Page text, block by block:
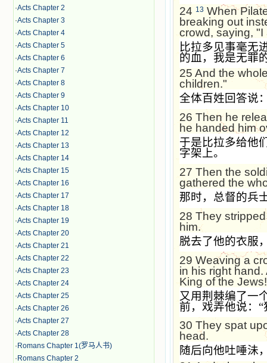
·Acts Chapter 2
·Acts Chapter 3
·Acts Chapter 4
·Acts Chapter 5
·Acts Chapter 6
·Acts Chapter 7
·Acts Chapter 8
·Acts Chapter 9
·Acts Chapter 10
·Acts Chapter 11
·Acts Chapter 12
·Acts Chapter 13
·Acts Chapter 14
·Acts Chapter 15
·Acts Chapter 16
·Acts Chapter 17
·Acts Chapter 18
·Acts Chapter 19
·Acts Chapter 20
·Acts Chapter 21
·Acts Chapter 22
·Acts Chapter 23
·Acts Chapter 24
·Acts Chapter 25
·Acts Chapter 26
·Acts Chapter 27
·Acts Chapter 28
· Romans Chapter 1(罗马人书)
· Romans Chapter 2
24 13 When
breaking out
crowd, saying,
比拉多见事毫无
的血，我是无罪
25 And the
children."
全体百姓回答说
26 Then he
he handed him
于是比拉多给他
字架上。
27 Then the
gathered the
那时，总督的兵
28 They
him.
脱去了他的衣服
29 Weaving a
in his right
King of the
又用荆棘编了一
前，戏弄他说： “
30 They spat
head.
随后向他吐唾沬